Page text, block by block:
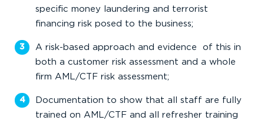
specific money laundering and terrorist
financing risk posed to the business;
A risk-based approach and evidence of this in
both a customer risk assessment and a whole
firm AML/CTF risk assessment;
Documentation to show that all staff are fully
trained on AML/CTF and all refresher training